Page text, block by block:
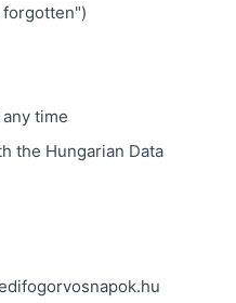
time
the Hungarian Data